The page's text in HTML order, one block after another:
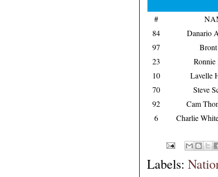
#
84
Danario
97
23
10
Lavelle
70
Steve
92
Cam
6
Charlie
Labels: